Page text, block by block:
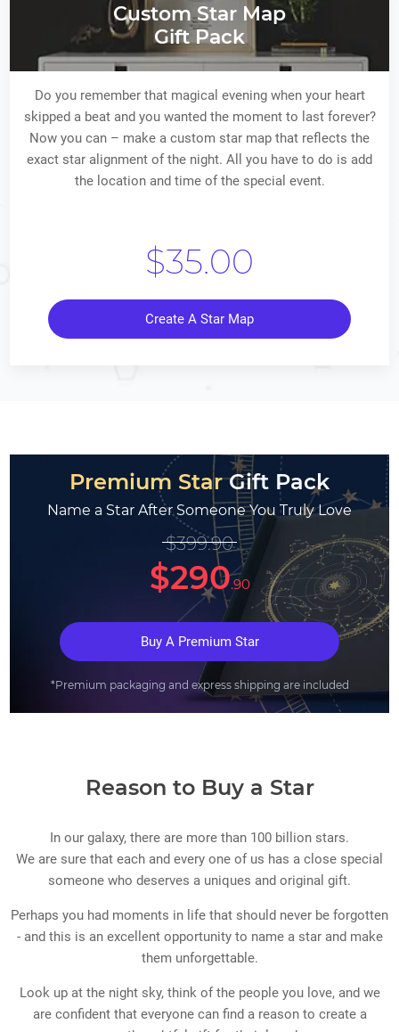
Custom Star Map
Gift Pack
Do you remember that magical evening when your heart
skipped a beat and you wanted the moment to last forever?
Now you can – make a custom star map that reflects the
exact star alignment of the night. All you have to do is add
the location and time of the special event.
$35.00
Create A Star Map
Premium StarGift Pack
Name a Star After Someone You Truly Love
$399.90
$290.90
Buy A Premium Star
*Premium packaging and express shipping are included
Reason to Buy a Star
In our galaxy, there are more than 100 billion stars.
We are sure that each and every one of us has a close special
someone who deserves a uniques and original gift.
Perhaps you had moments in life that should never be forgotten
- and this is an excellent opportunity to name a star and make
them unforgettable.
Look up at the night sky, think of the people you love, and we
are confident that everyone can find a reason to create a